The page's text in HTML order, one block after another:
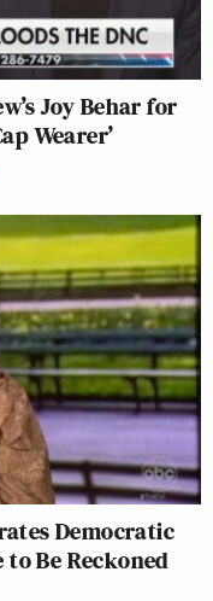
Joy Behar for
Wearer’
Democratic
to Be Reckoned